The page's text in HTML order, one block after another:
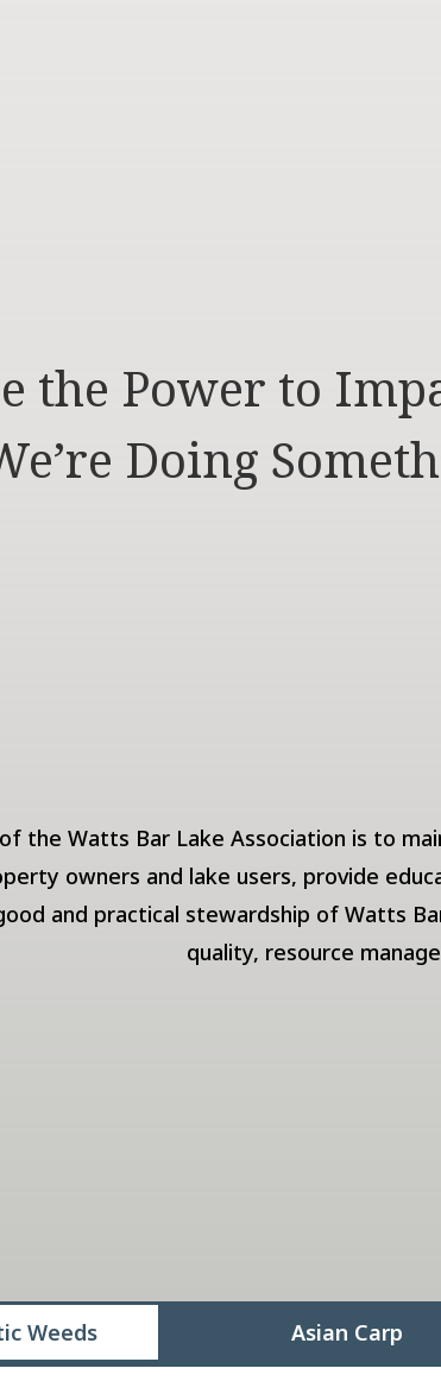
the Power to
Doing
the Watts Bar Lake Association is to
owners and lake users, provide
and practical stewardship of Watts
quality, resource
Weeds Asian Carp